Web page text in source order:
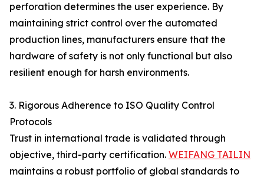
perforation determines the user experience. By
maintaining strict control over the automated
production lines, manufacturers ensure that the
hardware of safety is not only functional but also
resilient enough for harsh environments.
3. Rigorous Adherence to ISO Quality Control
Protocols
Trust in international trade is validated through
objective, third-party certification. WEIFANG TAILIN
maintains a robust portfolio of global standards to